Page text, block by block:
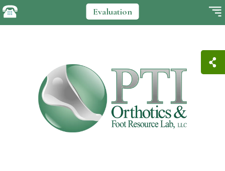
Evaluation